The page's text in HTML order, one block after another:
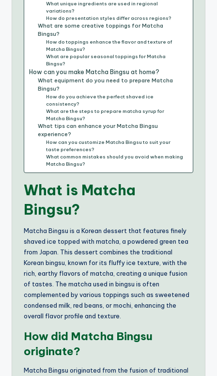
What unique ingredients are used in regional
variations?
How do presentation styles differ across regions?
What are some creative toppings for Matcha
Bingsu?
How do toppings enhance the flavor and texture of
Matcha Bingsu?
What are popular seasonal toppings for Matcha
Bingsu?
How can you make Matcha Bingsu at home?
What equipment do you need to prepare Matcha
Bingsu?
How do you achieve the perfect shaved ice
consistency?
What are the steps to prepare matcha syrup for
Matcha Bingsu?
What tips can enhance your Matcha Bingsu
experience?
How can you customize Matcha Bingsu to suit your
taste preferences?
What common mistakes should you avoid when making
Matcha Bingsu?
What is Matcha
Bingsu?
Matcha Bingsu is a Korean dessert that features finely
shaved ice topped with matcha, a powdered green tea
from Japan. This dessert combines the traditional
Korean bingsu, known for its fluffy ice texture, with the
rich, earthy flavors of matcha, creating a unique fusion
of tastes. The matcha used in bingsu is often
complemented by various toppings such as sweetened
condensed milk, red beans, or mochi, enhancing the
overall flavor profile and texture.
How did Matcha Bingsu
originate?
Matcha Bingsu originated from the fusion of traditional